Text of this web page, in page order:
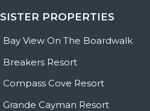
SISTER PROPERTIES
Bay View On The Boardwalk
Breakers Resort
Compass Cove Resort
Grande Cayman Resort